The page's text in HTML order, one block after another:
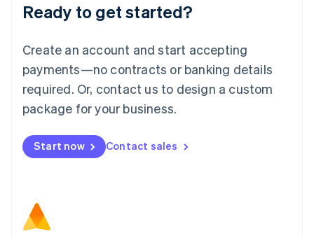
Ready to get started?
Create an account and start accepting
payments—no contracts or banking details
required. Or, contact us to design a custom
package for your business.
Start now Contact sales
English
Luxembourg
Mainland China
简体中文
Malaysia
English 简体中文
Malta
Mexico
EspañolEnglish
Netherlands
Norway
English